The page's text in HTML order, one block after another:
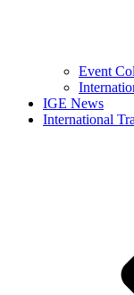
Event
IGE News
International